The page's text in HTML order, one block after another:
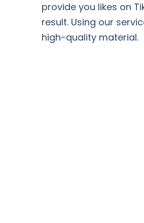
provide you likes on
result. Using our
high-quality material.